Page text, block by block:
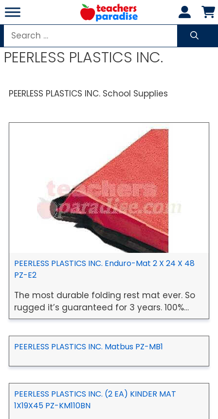
Skip
to
content
Search
for:
PEERLESS PLASTICS INC.
PEERLESS PLASTICS INC. School Supplies
PEERLESS PLASTICS INC. Enduro-Mat 2 X 24 X 48
PZ-E2
The most durable folding rest mat ever. So
rugged it’s guaranteed for 3 years. 100%…
PEERLESS PLASTICS INC. Matbus PZ-MB1
PEERLESS PLASTICS INC. (2 EA) KINDER MAT
1X19X45 PZ-KM110BN